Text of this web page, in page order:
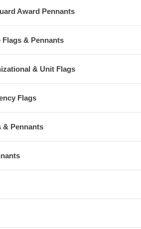
Award Pennants
& Pennants
& Unit Flags
Flags
& Pennants